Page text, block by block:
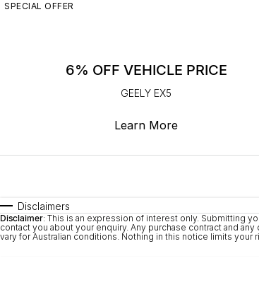
SPECIAL OFFER
6% OFF VEHICLE PRICE
GEELY EX5
Learn More
Disclaimers
Disclaimer: This is an expression of interest only. Submitting
contact you about your enquiry. Any purchase contract and
vary for Australian conditions. Nothing in this notice limits your